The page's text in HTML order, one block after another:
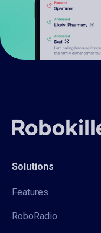
Solutions
Features
RoboRadio